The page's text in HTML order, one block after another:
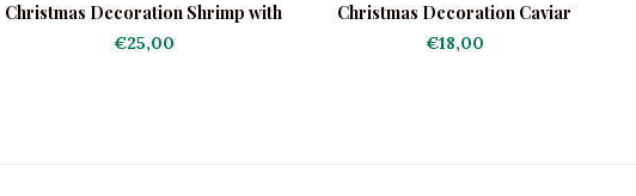
Christmas Decoration Shrimp with
Lemon
€25,00
Christmas Decoration Caviar
€18,00